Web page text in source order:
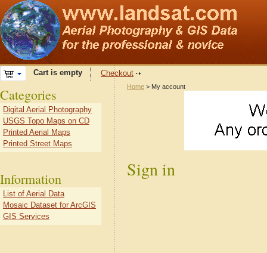
Cart is empty Checkout
Home > My account
Sign in
Categories
Digital Aerial Photography
USGS Topo Maps on CD
Printed Aerial Maps
Printed Street Maps
Information
List of Aerial Data
Mosaic Dataset for ArcGIS
GIS Services